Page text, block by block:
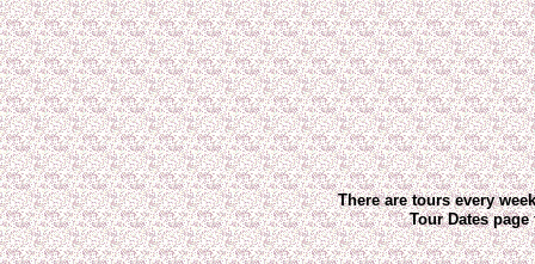
There are tours every
Tour Dates